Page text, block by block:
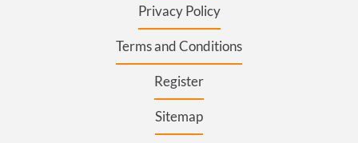
Privacy Policy
Terms and Conditions
Register
Sitemap